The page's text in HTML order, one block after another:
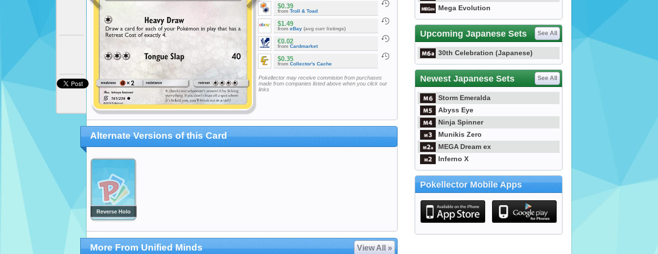
$0.39
from Troll & Toad
$1.49
from eBay (avg curr listings)
€0.02
from Cardmarket
$0.35
from Collector's Cache
Pokellector may receive commision from purchases
made from companies listed above when you click our
links
Alternate Versions of this Card
Reverse Holo
More From Unified Minds View All »
Mega Evolution
Upcoming Japanese Sets See All
30th Celebration (Japanese)
Newest Japanese Sets See All
Storm Emeralda
Abyss Eye
Ninja Spinner
Munikis Zero
MEGA Dream ex
Inferno X
Pokellector Mobile Apps